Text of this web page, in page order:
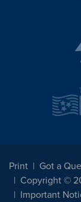
Print
Got a
Copyright ©
Important